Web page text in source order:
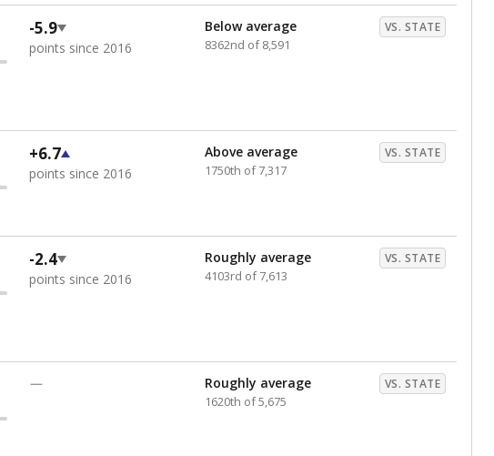
-5.9
points since 2016
Below average VS. STATE
8362nd of 8,591
+6.7
points since 2016
Above average VS. STATE
1750th of 7,317
-2.4
points since 2016
Roughly average VS. STATE
4103rd of 7,613
— Roughly average VS. STATE
1620th of 5,675